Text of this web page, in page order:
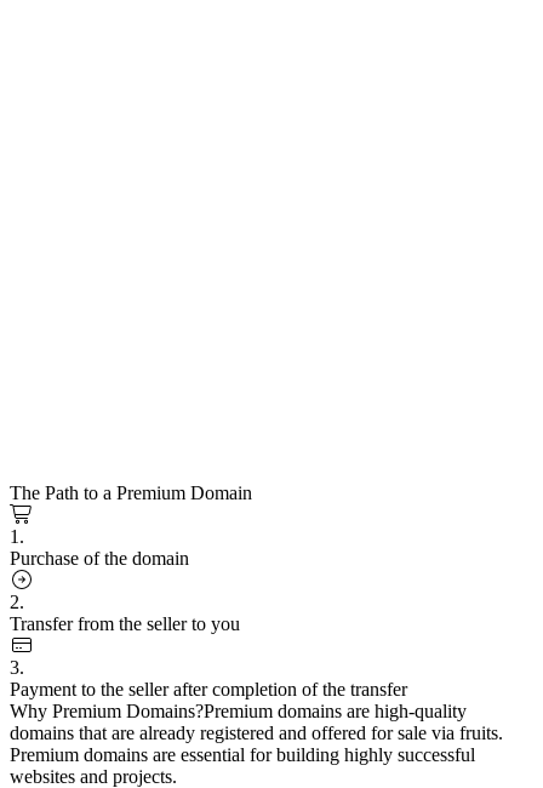
The Path to a Premium Domain
1.
Purchase of the domain
2.
Transfer from the seller to you
3.
Payment to the seller after completion of the transfer
Why Premium Domains?Premium domains are high-quality
domains that are already registered and offered for sale via fruits.
Premium domains are essential for building highly successful
websites and projects.